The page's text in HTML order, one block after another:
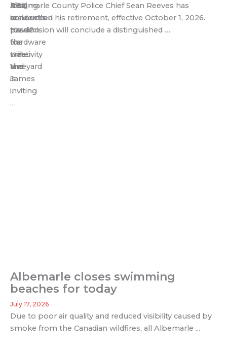
BBQ
in
town?
Hardware
Hills
Vineyard
is
inviting
…
local
resident’s
passion
for
creativity
and
...
lifelong
connection
to
the
water,
the
James
...
Albemarle County Police Chief Sean Reeves has
announced his retirement, effective October 1, 2026.
His decision will conclude a distinguished …
Albemarle closes swimming
beaches for today
July 17, 2026
Due to poor air quality and reduced visibility caused by
smoke from the Canadian wildfires, all Albemarle ...